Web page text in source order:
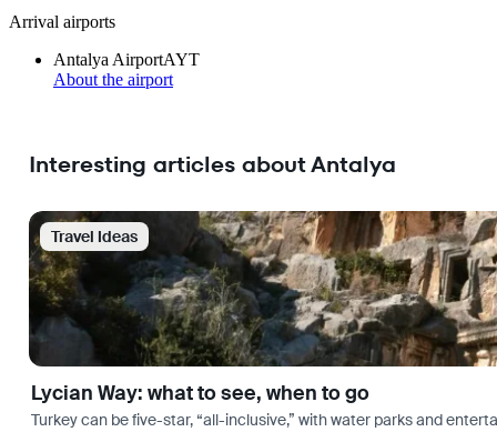
Arrival airports
Antalya AirportAYT
About the airport
Interesting articles about Antalya
Travel Ideas
Lycian Way: what to see, when to go
Turkey can be five-star, “all-inclusive,” with water parks and